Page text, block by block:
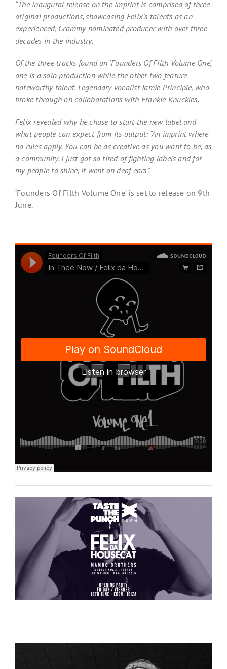
“The inaugural release on the imprint is comprised of three
original productions, showcasing Felix’s talents as an
experienced, Grammy nominated producer with over three
decades in the industry.
Of the three tracks found on ‘Founders Of Filth Volume One’,
one is a solo production while the other two feature
noteworthy talent. Legendary vocalist Jamie Principle, who
broke through on collaborations with Frankie Knuckles.
Felix revealed why he chose to start the new label and
what people can expect from its output: “An imprint where
no rules apply. You can be as creative as you want to be, as
a community. I just got so tired of fighting labels and for
my people to shine, it went on deaf ears”.
‘Founders Of Filth Volume One’ is set to release on 9th
June.